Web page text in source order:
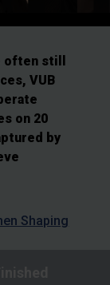
often still
VUB
on 20
by
Shaping